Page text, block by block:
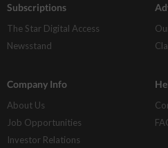
Subscriptions
The Star Digital Access
Newsstand
Company Info
About Us
Job Opportunities
Investor Relations